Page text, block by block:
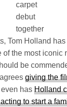
carpet
debut
together
Tom Holland
of the most iconic
be
giving the
even hasHolland
to start a